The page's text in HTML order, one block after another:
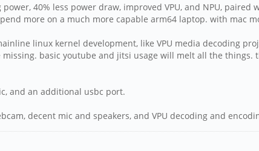
40% less power draw, improved VPU, and NPU, paired
more on a much more capable arm64 laptop. with mac
linux kernel development, like VPU media decoding
basic youtube and jitsi usage will melt all the
and an additional usbc port.
decent mic and speakers, and VPU decoding and